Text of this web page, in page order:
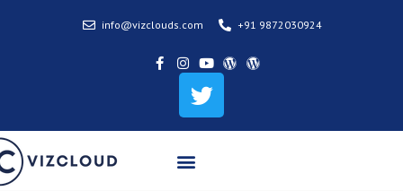
info@vizclouds.com +91 9872030924